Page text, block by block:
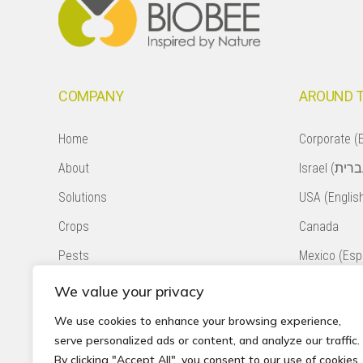
We value your privacy
We use cookies to enhance your browsing experience,
serve personalized ads or content, and analyze our traffic.
By clicking "Accept All", you consent to our use of cookies.
COMPANY
Home
About
Solutions
Crops
Pests
Natural Pollination
Contact
Privacy Policy
AROUND
Corporate
USA
Canada
Mexico
Colombia
Chile
South